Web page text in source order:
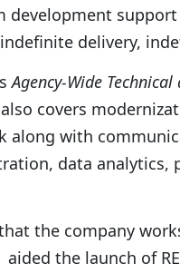
development support
delivery,
Agency-Wide
covers
along with
data analytics,
the company
the launch of